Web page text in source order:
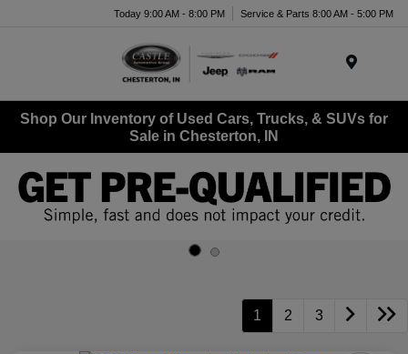
Today 9:00 AM - 8:00 PM Service & Parts 8:00 AM - 5:00 PM
Shop Our Inventory of Used Cars, Trucks, & SUVs for
Sale in Chesterton, IN
1 2 3